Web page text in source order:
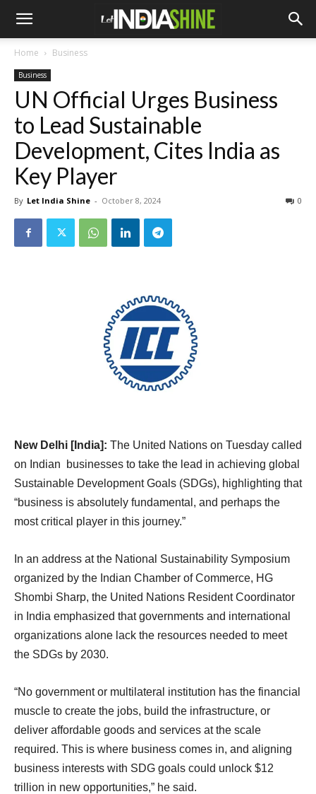
Home Business
Business
UN Official Urges Business
to Lead Sustainable
Development, Cites India as
Key Player
By Let India Shine - October 8, 2024 0
New Delhi [India]: The United Nations on Tuesday called
on Indian businesses to take the lead in achieving global
Sustainable Development Goals (SDGs), highlighting that
“business is absolutely fundamental, and perhaps the
most critical player in this journey.”
In an address at the National Sustainability Symposium
organized by the Indian Chamber of Commerce, HG
Shombi Sharp, the United Nations Resident Coordinator
in India emphasized that governments and international
organizations alone lack the resources needed to meet
the SDGs by 2030.
“No government or multilateral institution has the financial
muscle to create the jobs, build the infrastructure, or
deliver affordable goods and services at the scale
required. This is where business comes in, and aligning
business interests with SDG goals could unlock $12
trillion in new opportunities,” he said.